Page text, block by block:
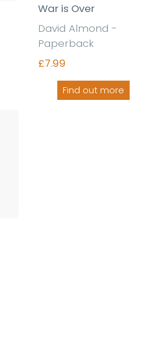
War is Over
David Almond -
Paperback
£7.99
Find out more